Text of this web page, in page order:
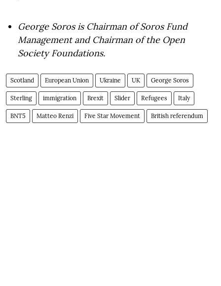
George Soros is Chairman of Soros Fund
Management and Chairman of the Open
Society Foundations.
Scotland European Union Ukraine UK George Soros
Sterling immigration Brexit Slider Refugees Italy
BNT5 Matteo Renzi Five Star Movement British referendum